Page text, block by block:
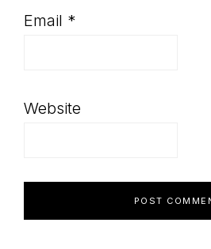
Email *
Website